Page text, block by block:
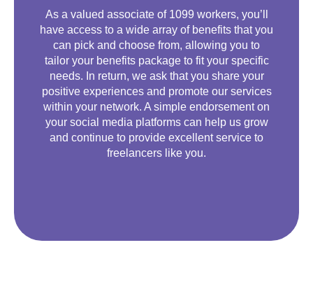
As a valued associate of 1099 workers, you’ll
have access to a wide array of benefits that you
can pick and choose from, allowing you to
tailor your benefits package to fit your specific
needs. In return, we ask that you share your
positive experiences and promote our services
within your network. A simple endorsement on
your social media platforms can help us grow
and continue to provide excellent service to
freelancers like you.